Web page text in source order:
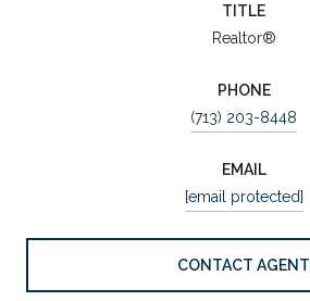
TITLE
Realtor®
PHONE
(713) 203-8448
EMAIL
[email protected]
CONTACT AGENT